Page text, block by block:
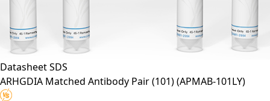
DatasheetSDS
ARHGDIA Matched Antibody Pair (101)(APMAB-101LY)